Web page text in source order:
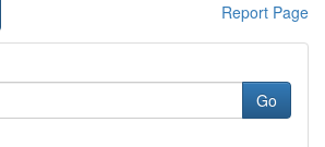
Report Page
Go